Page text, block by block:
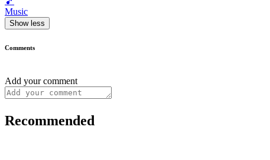
Music
Show less
Comments
Add your comment
Recommended